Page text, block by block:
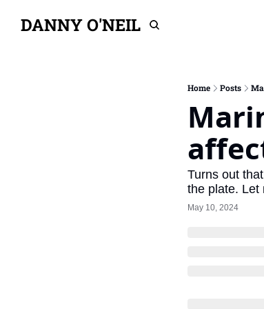
DANNY O'NEIL
Home Posts
Turns out
the plate. Let
May 10, 2024